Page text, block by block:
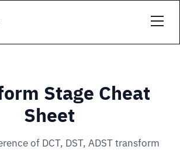
Stage Cheat
Sheet
of DCT, DST, ADST transform